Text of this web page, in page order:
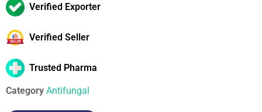
Verified Exporter
Verified Seller
Trusted Pharma
Category Antifungal